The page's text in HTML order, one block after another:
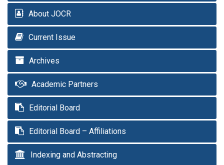
About JOCR
Current Issue
Archives
Academic Partners
Editorial Board
Editorial Board – Affiliations
Indexing and Abstracting